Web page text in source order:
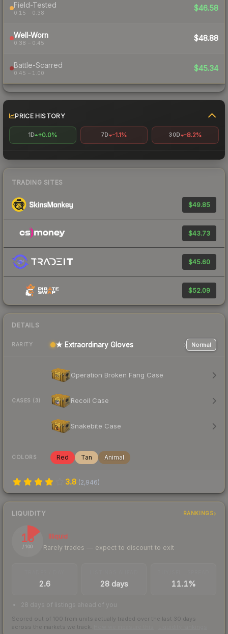
Field-Tested
0.15 – 0.38
$46.58
Well-Worn
0.38 – 0.45
$48.88
Battle-Scarred
0.45 – 1.00
$45.34
PRICE HISTORY
1D +0.0% 7D -1.1% 30D -8.2%
TRADING SITES
$49.85
$43.73
$45.60
$52.09
DETAILS
RARITY ★ Extraordinary Gloves Normal
CASES (3)
Operation Broken Fang Case
Recoil Case
Snakebite Case
COLORS Red Tan Animal
3.8 (2,946)
LIQUIDITY RANKINGS
15
/ 100
Illiquid
Rarely trades — expect to discount to exit
2.6 28 days 11.1%
28 days of listings ahead of you
Scored out of 100 from units actually traded over the last 30 days
across the markets we track.